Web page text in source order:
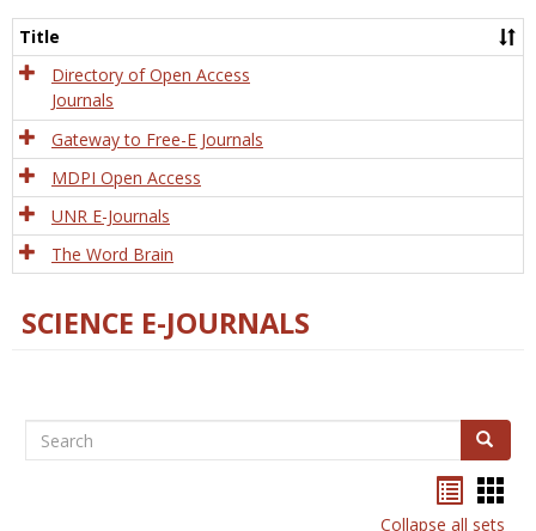
Title
Directory of Open Access
Journals
Gateway to Free-E Journals
MDPI Open Access
UNR E-Journals
The Word Brain
SCIENCE E-JOURNALS
Search Search
Collapse all sets